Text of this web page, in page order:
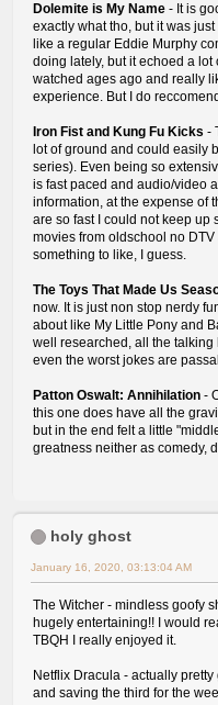
Dolemite is My Name - It is
exactly what tho, but it was
like a regular Eddie Murphy
doing lately, but it echoed a lot
watched ages ago and really
experience. But I do
Iron Fist and Kung Fu Kicks -
lot of ground and could easily
series). Even being so
is fast paced and audio/video
information, at the expense of
are so fast I could not keep up
movies from oldschool no
something to like, I guess.
The Toys That Made Us
now. It is just non stop nerdy
about like My Little Pony and
well researched, all the
even the worst jokes are
Patton Oswalt: Annihilation -
this one does have all the
but in the end felt a little
greatness neither as comedy,
holy ghost
January 16, 2020, 03:13:04 AM
The Witcher - mindless goofy
hugely entertaining!! I would
TBQH I really enjoyed it.
Netflix Dracula - actually
and saving the third for the